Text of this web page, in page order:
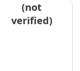
(not
verified)